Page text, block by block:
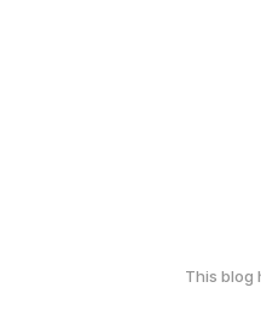
This blog